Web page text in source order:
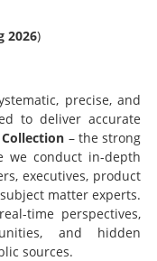
2026)
precise, and
to deliver accurate
– the strong
we conduct in-depth
executives, product
matter experts.
time perspectives,
and hidden
sources.